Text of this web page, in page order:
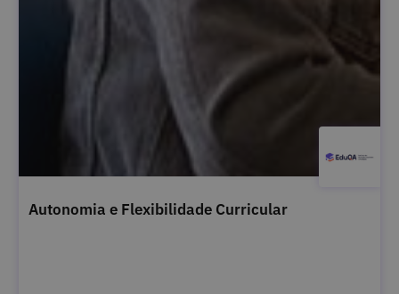
Autonomia e Flexibilidade Curricular